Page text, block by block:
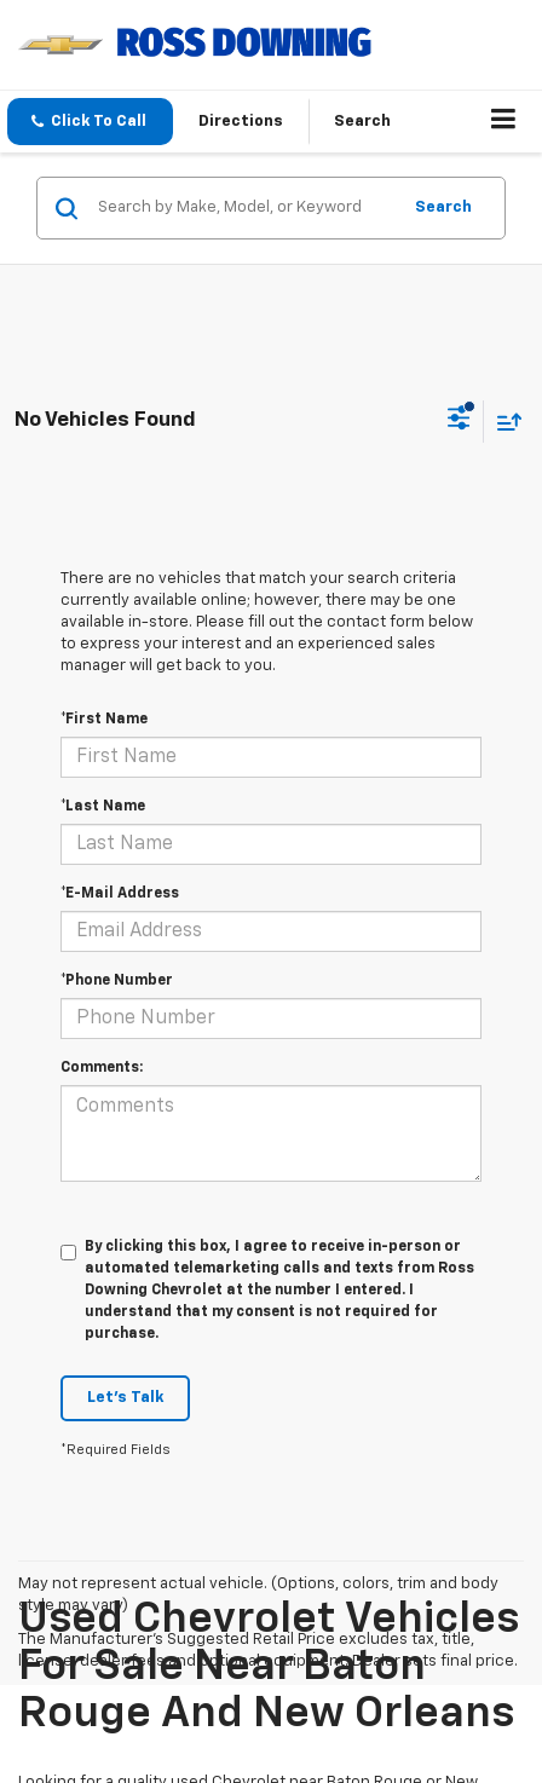
Click To Call Directions Search
Search
No Vehicles Found
There are no vehicles that match your search criteria
currently available online; however, there may be one
available in-store. Please fill out the contact form below
to express your interest and an experienced sales
manager will get back to you.
*First Name
*Last Name
*E-Mail Address
*Phone Number
Comments:
By clicking this box, I agree to receive in-person or
automated telemarketing calls and texts from Ross
Downing Chevrolet at the number I entered. I
understand that my consent is not required for
purchase.
Let's Talk
*Required Fields
May not represent actual vehicle. (Options, colors, trim and body
style may vary)
The Manufacturer's Suggested Retail Price excludes tax, title,
license, dealer fees and optional equipment. Dealer sets final price.
Used Chevrolet Vehicles
For Sale Near Baton
Rouge And New Orleans